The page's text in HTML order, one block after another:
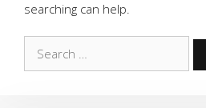
searching can help.
for: